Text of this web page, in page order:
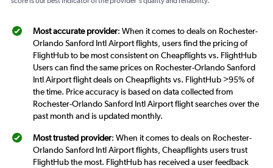
Most accurate provider: When it comes to deals on Rochester-
Orlando Sanford Intl Airport flights, users find the pricing of
FlightHub to be most consistent on Cheapflights vs. FlightHub
Users can find the same prices on Rochester-Orlando Sanford
Intl Airport flight deals on Cheapflights vs. FlightHub >95% of
the time. Price accuracy is based on data collected from
Rochester-Orlando Sanford Intl Airport flight searches over the
past month and is updated monthly.
Most trusted provider: When it comes to deals on Rochester-
Orlando Sanford Intl Airport flights, Cheapflights users trust
FlightHub the most. FlightHub has received a user feedback